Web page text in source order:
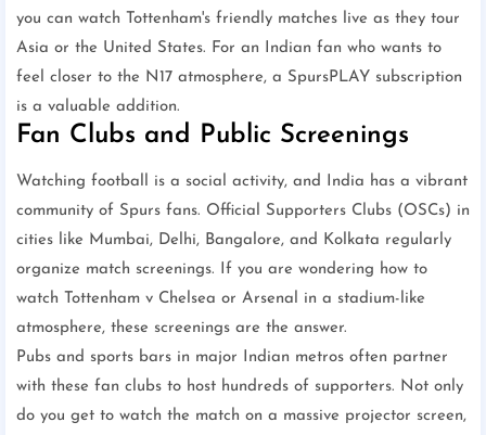
you can watch Tottenham's friendly matches live as they tour
Asia or the United States. For an Indian fan who wants to
feel closer to the N17 atmosphere, a SpursPLAY subscription
is a valuable addition.
Fan Clubs and Public Screenings
Watching football is a social activity, and India has a vibrant
community of Spurs fans. Official Supporters Clubs (OSCs) in
cities like Mumbai, Delhi, Bangalore, and Kolkata regularly
organize match screenings. If you are wondering how to
watch Tottenham v Chelsea or Arsenal in a stadium-like
atmosphere, these screenings are the answer.
Pubs and sports bars in major Indian metros often partner
with these fan clubs to host hundreds of supporters. Not only
do you get to watch the match on a massive projector screen,